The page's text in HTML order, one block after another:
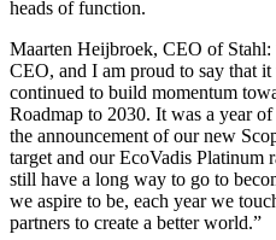
heads of function.
Maarten Heijbroek, CEO of
CEO, and I am proud to say that
continued to build momentum
Roadmap to 2030. It was a year
the announcement of our new
target and our EcoVadis Platinum
still have a long way to go to
we aspire to be, each year we
partners to create a better world.”